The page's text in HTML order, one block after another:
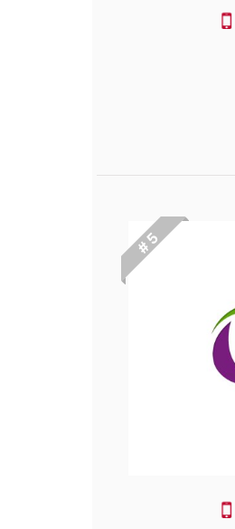
# 5